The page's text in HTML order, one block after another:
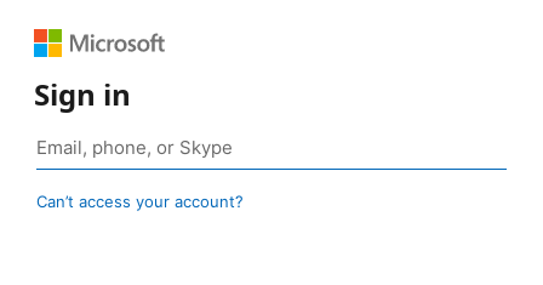
Sign in
Can’t access your account?